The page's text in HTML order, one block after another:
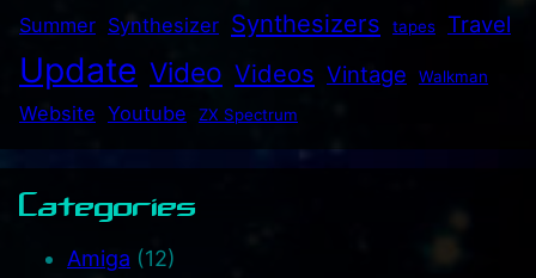
Summer Synthesizer Synthesizers tapes Travel
Update Video Videos Vintage Walkman
Website Youtube ZX Spectrum
Categories
Amiga (12)